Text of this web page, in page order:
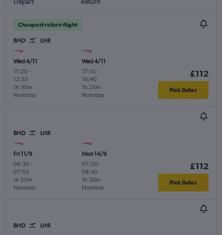
Cheapest return flight
BHD LHR
Wed 4/11
11:25 -
12:55
Nonstop
1h 30m
Wed 4/11
17:15 -
18:40
Nonstop
1h 25m
£112
Pick Dates
BHD LHR
Fri 11/9
06:30-
07:55
Nonstop
1h 25m
Mon 14/9
07:20-
08:40
Nonstop
1h 20m
£112
Pick Dates
BHD LHR